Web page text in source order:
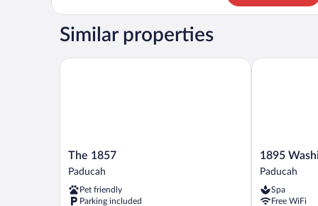
Room,
King
Private
Similar properties
The
1857
The 1857
Paducah
Pet friendly
Parking included
The 1857
1895
Washington
Paducah
1895
Paducah
Spa
Free WiFi
1895